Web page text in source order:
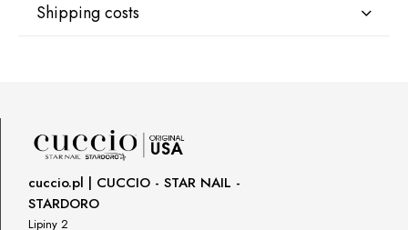
Manufacturer
800 762 6245
Responsible person in the EU
Petar Bangeev
Chakalitsa 2A
Shipping costs
DPD Europe Delivery
cuccio.pl | CUCCIO - STAR NAIL -
STARDORO
Lipiny 2